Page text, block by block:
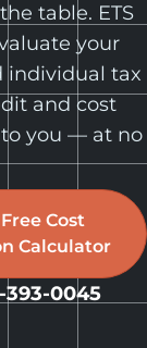
table. ETS
your
individual tax
and cost
you — at no
Cost
Calculator
393-0045